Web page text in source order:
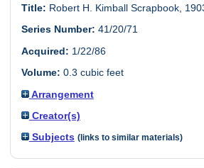
Title: Robert H. Kimball Scrapbook,
Series Number: 41/20/71
Acquired: 1/22/86
Volume: 0.3 cubic feet
Arrangement
Creator(s)
Subjects (links to similar materials)